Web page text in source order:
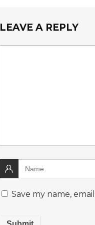
LEAVE A REPLY
Save my name,